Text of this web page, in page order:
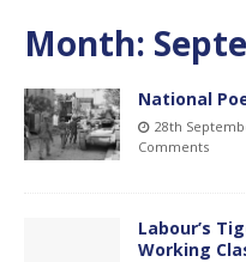
Month:
National
28th
Comments
Labour’s
Working